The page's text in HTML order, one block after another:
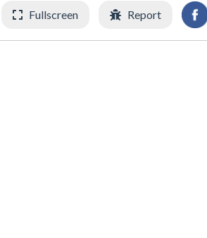
Fullscreen Report